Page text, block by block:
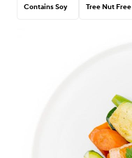
Contains Soy Tree Nut Free